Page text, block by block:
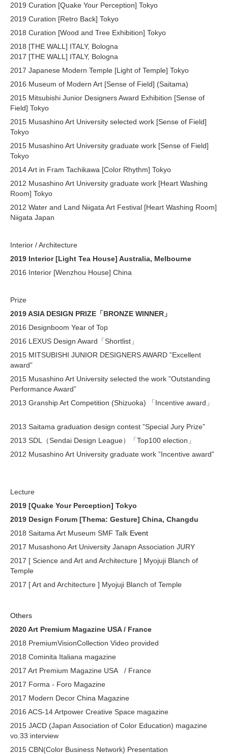
2019 Curation [Quake Your Perception] Tokyo
2019 Curation [Retro Back] Tokyo
2018 Curation [Wood and Tree Exhibition] Tokyo
2018 [THE WALL] ITALY, Bologna
2017 [THE WALL] ITALY, Bologna
2017 Japanese Modern Temple [Light of Temple] Tokyo
2016 Museum of Modern Art [Sense of Field] (Saitama)
2015 Mitsubishi Junior Designers Award Exhibition [Sense of
Field] Tokyo
2015 Musashino Art University selected work [Sense of Field]
Tokyo
2015 Musashino Art University graduate work [Sense of Field]
Tokyo
2014 Art in Fram Tachikawa [Color Rhythm] Tokyo
2012 Musashino Art University graduate work [Heart Washing
Room] Tokyo
2012 Water and Land Niigata Art Festival [Heart Washing Room]
Niigata Japan
Interior / Architecture
2019 Interior [Light Tea House] Australia, Melbourne
2016 Interior [Wenzhou House] China
Prize
2019 ASIA DESIGN PRIZE「BRONZE WINNER」
2016 Designboom Year of Top
2016 LEXUS Design Award「Shortlist」
2015 MITSUBISHI JUNIOR DESIGNERS AWARD ”Excellent
award”
2015 Musashino Art University selected the work ”Outstanding
Performance Award”
2013 Granship Art Competition (Shizuoka) 「Incentive award」
2013 Saitama graduation design contest ”Special Jury Prize”
2013 SDL（Sendai Design League）「Top100 election」
2012 Musashino Art University graduate work ”Incentive award”
Lecture
2019 [Quake Your Perception] Tokyo
2019 Design Forum [Thema: Gesture] China, Changdu
2018 Saitama Art Museum SMF Talk Event
2017 Musashono Art University Janapn Association JURY
2017 [ Science and Art and Architecture ] Myojuji Blanch of
Temple
2017 [ Art and Architecture ] Myojuji Blanch of Temple
Others
2020 Art Premium Magazine USA / France
2018 PremiumVisionCollection Video provided
2018 Cominita Italiana magazine
2017 Art Premium Magazine USA / France
2017 Forma - Foro Magazine
2017 Modern Decor China Magazine
2016 ACS-14 Artpower Creative Space magazine
2015 JACD (Japan Association of Color Education) magazine
vo.33 interview
2015 CBN(Color Business Network) Presentation